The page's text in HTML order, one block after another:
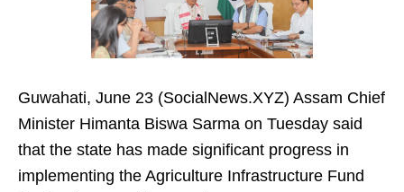
Guwahati, June 23 (SocialNews.XYZ) Assam Chief
Minister Himanta Biswa Sarma on Tuesday said
that the state has made significant progress in
implementing the Agriculture Infrastructure Fund